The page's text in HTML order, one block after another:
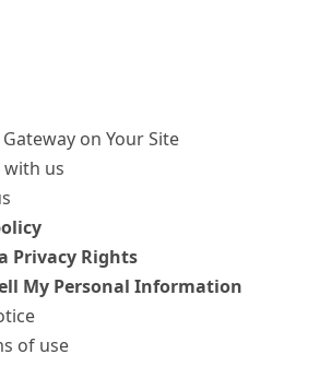
on Your Site
with us
Privacy Rights
My Personal Information
of use